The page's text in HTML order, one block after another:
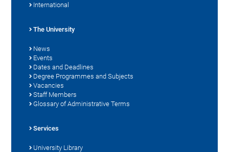
International
The University
News
Events
Dates and Deadlines
Degree Programmes and Subjects
Vacancies
Staff Members
Glossary of Administrative Terms
Services
University Library